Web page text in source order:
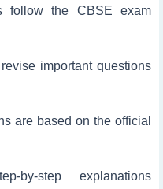
follow the CBSE exam
important questions
are based on the official
by-step explanations